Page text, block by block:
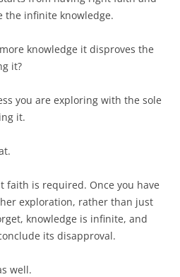
the infinite knowledge.
knowledge it disproves the
it?
you are exploring with the sole
it.
faith is required. Once you have
exploration, rather than just
knowledge is infinite, and
its disapproval.
well.